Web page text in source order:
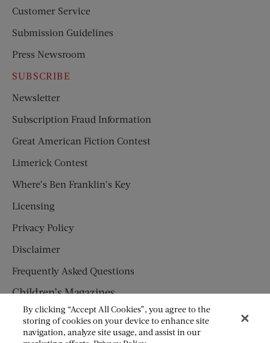
Customer Service
Submission Guidelines
Press Newsroom
SUBSCRIBE
Newsletter
Subscription Fraud Information
Great American Fiction Contest
Limerick Contest
Where’s Ben Franklin’s Key
Licensing
Privacy Policy
Disclaimer
Frequently Asked Questions
Children’s Magazines
HUMPTY DUMPTY
JACK AND JILL
By clicking “Accept All Cookies”, you agree to the
storing of cookies on your device to enhance site
navigation, analyze site usage, and assist in our